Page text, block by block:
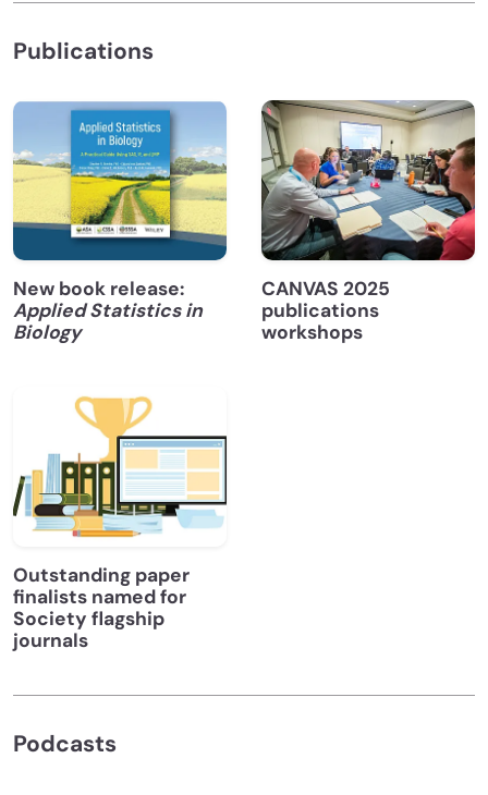
Publications
New book release:
Applied Statistics in
Biology
CANVAS 2025
publications
workshops
Outstanding paper
finalists named for
Society flagship
journals
Podcasts